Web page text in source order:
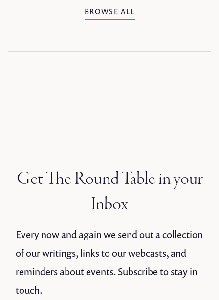
BROWSE ALL
Get The Round Table in your
Inbox
Every now and again we send out a collection
of our writings, links to our webcasts, and
reminders about events. Subscribe to stay in
touch.